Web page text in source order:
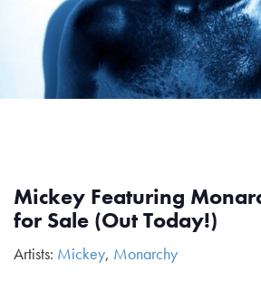
Mickey Featuring
for Sale (Out Today!)
Artists: Mickey, Monarchy